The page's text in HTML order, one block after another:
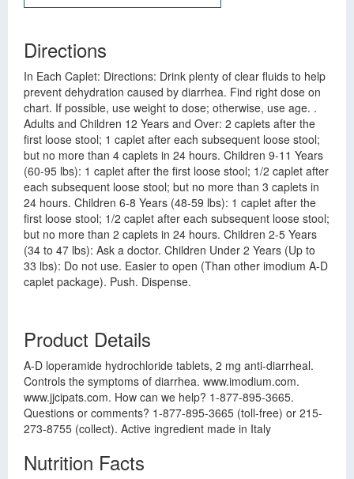
Directions
In Each Caplet: Directions: Drink plenty of clear fluids to help
prevent dehydration caused by diarrhea. Find right dose on
chart. If possible, use weight to dose; otherwise, use age. .
Adults and Children 12 Years and Over: 2 caplets after the
first loose stool; 1 caplet after each subsequent loose stool;
but no more than 4 caplets in 24 hours. Children 9-11 Years
(60-95 lbs): 1 caplet after the first loose stool; 1/2 caplet after
each subsequent loose stool; but no more than 3 caplets in
24 hours. Children 6-8 Years (48-59 lbs): 1 caplet after the
first loose stool; 1/2 caplet after each subsequent loose stool;
but no more than 2 caplets in 24 hours. Children 2-5 Years
(34 to 47 lbs): Ask a doctor. Children Under 2 Years (Up to
33 lbs): Do not use. Easier to open (Than other imodium A-D
caplet package). Push. Dispense.
Product Details
A-D loperamide hydrochloride tablets, 2 mg anti-diarrheal.
Controls the symptoms of diarrhea. www.imodium.com.
www.jjcipats.com. How can we help? 1-877-895-3665.
Questions or comments? 1-877-895-3665 (toll-free) or 215-
273-8755 (collect). Active ingredient made in Italy
Nutrition Facts